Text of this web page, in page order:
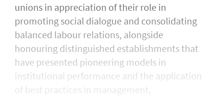
unions in appreciation of their role in
promoting social dialogue and consolidating
balanced labour relations, alongside
honouring distinguished establishments that
have presented pioneering models in
institutional performance and the application
of best practices in management,